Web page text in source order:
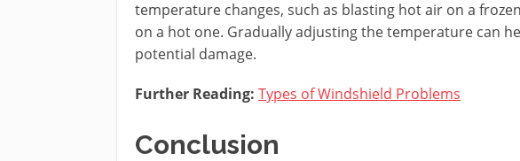
temperature changes, such as blasting hot air on a
on a hot one. Gradually adjusting the temperature can
potential damage.
Further Reading: Types of Windshield Problems
Conclusion